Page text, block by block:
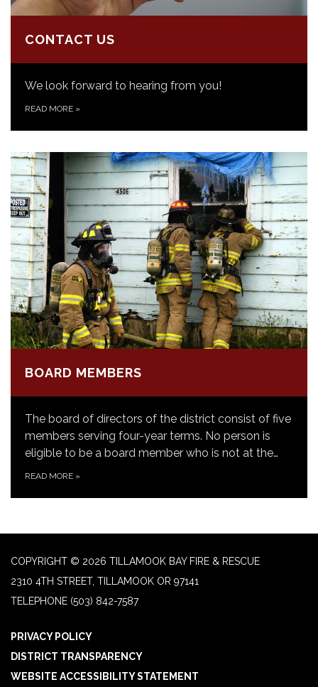
CONTACT US
We look forward to hearing from you!
READ MORE »
BOARD MEMBERS
The board of directors of the district consist of five
members serving four-year terms. No person is
eligible to be a board member who is not at the…
READ MORE »
COPYRIGHT © 2026 TILLAMOOK BAY FIRE & RESCUE
2310 4TH STREET, TILLAMOOK OR 97141
TELEPHONE (503) 842-7587
PRIVACY POLICY
DISTRICT TRANSPARENCY
WEBSITE ACCESSIBILITY STATEMENT